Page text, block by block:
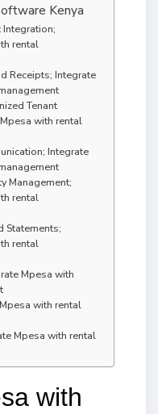
Kenya
Integration;
rental
Receipts; Integrate
Tenant
with rental
Integrate
Management;
rental
Statements;
rental
Mpesa with
with rental
Mpesa with rental
with